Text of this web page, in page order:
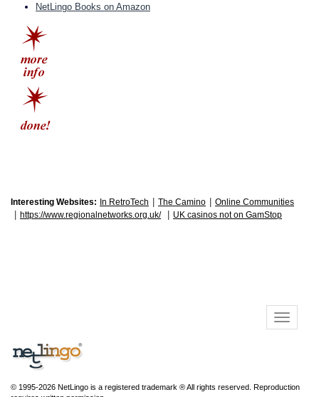
NetLingo Books on Amazon
Interesting Websites: In RetroTech The Camino Online Communities
https://www.regionalnetworks.org.uk/ UK casinos not on GamStop
© 1995-2026 NetLingo is a registered trademark ® All rights reserved. Reproduction